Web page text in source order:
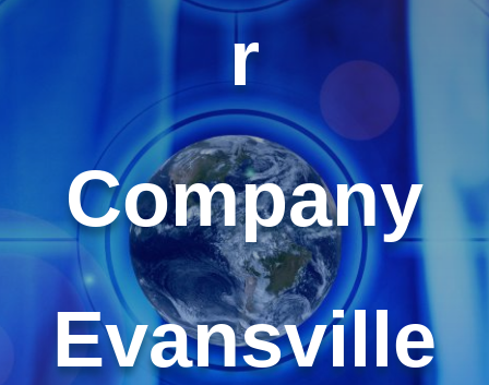
r
Company
Evansville